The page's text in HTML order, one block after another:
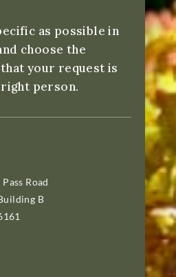
as possible in
choose the
your request is
person.
Road
B